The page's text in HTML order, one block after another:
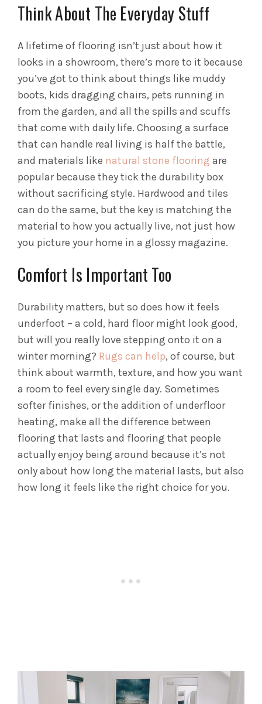
Think About The Everyday Stuff
A lifetime of flooring isn’t just about how it
looks in a showroom, there’s more to it because
you’ve got to think about things like muddy
boots, kids dragging chairs, pets running in
from the garden, and all the spills and scuffs
that come with daily life. Choosing a surface
that can handle real living is half the battle,
and materials like natural stone flooring are
popular because they tick the durability box
without sacrificing style. Hardwood and tiles
can do the same, but the key is matching the
material to how you actually live, not just how
you picture your home in a glossy magazine.
Comfort Is Important Too
Durability matters, but so does how it feels
underfoot – a cold, hard floor might look good,
but will you really love stepping onto it on a
winter morning? Rugs can help, of course, but
think about warmth, texture, and how you want
a room to feel every single day. Sometimes
softer finishes, or the addition of underfloor
heating, make all the difference between
flooring that lasts and flooring that people
actually enjoy being around because it’s not
only about how long the material lasts, but also
how long it feels like the right choice for you.